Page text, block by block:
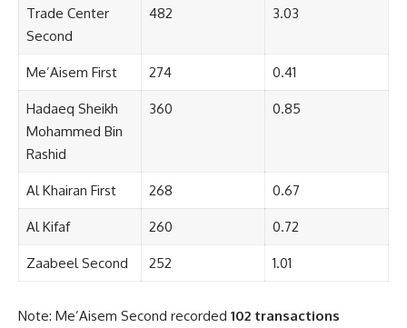
Trade Center
Second
482 3.03
Me’Aisem First 274 0.41
Hadaeq Sheikh
Mohammed Bin
Rashid
360 0.85
Al Khairan First 268 0.67
Al Kifaf 260 0.72
Zaabeel Second 252 1.01
Note: Me’Aisem Second recorded 102 transactions